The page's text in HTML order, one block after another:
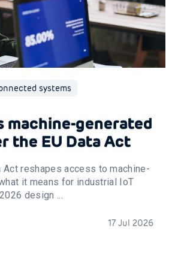
systems
machine-generated
the EU Data Act
Act reshapes access to machine-
it means for industrial IoT
design ...
17 Jul 2026